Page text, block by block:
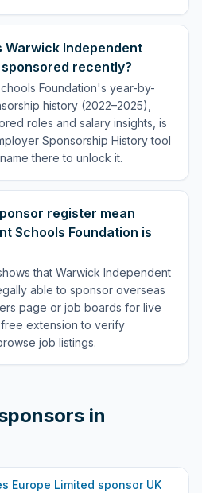
Warwick Independent
recently?
Foundation's year-by-
history (2022–2025),
roles and salary insights, is
Sponsorship History tool
there to unlock it.
register mean
Schools Foundation is
that Warwick Independent
able to sponsor overseas
page or job boards for live
extension to verify
job listings.
in
Europe Limited sponsor UK